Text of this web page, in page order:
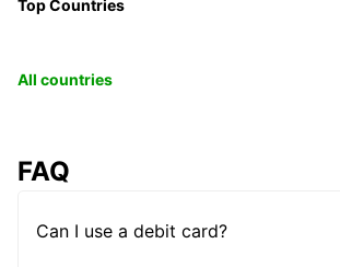
Top Countries
All countries
FAQ
Can I use a debit card?